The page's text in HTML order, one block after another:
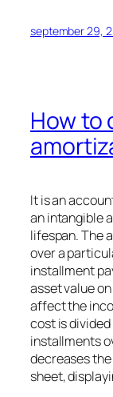
september 29,
How to
It is an
an intangible
lifespan. The
over a
installment
asset value
affect the
cost is
installments
decreases the
sheet,